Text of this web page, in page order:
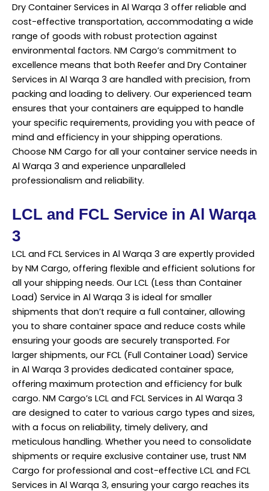
Dry Container Services in Al Warqa 3 offer reliable and
cost-effective transportation, accommodating a wide
range of goods with robust protection against
environmental factors. NM Cargo’s commitment to
excellence means that both Reefer and Dry Container
Services in Al Warqa 3 are handled with precision, from
packing and loading to delivery. Our experienced team
ensures that your containers are equipped to handle
your specific requirements, providing you with peace of
mind and efficiency in your shipping operations.
Choose NM Cargo for all your container service needs in
Al Warqa 3 and experience unparalleled
professionalism and reliability.
LCL and FCL Service in Al Warqa
3
LCL and FCL Services in Al Warqa 3 are expertly provided
by NM Cargo, offering flexible and efficient solutions for
all your shipping needs. Our LCL (Less than Container
Load) Service in Al Warqa 3 is ideal for smaller
shipments that don’t require a full container, allowing
you to share container space and reduce costs while
ensuring your goods are securely transported. For
larger shipments, our FCL (Full Container Load) Service
in Al Warqa 3 provides dedicated container space,
offering maximum protection and efficiency for bulk
cargo. NM Cargo’s LCL and FCL Services in Al Warqa 3
are designed to cater to various cargo types and sizes,
with a focus on reliability, timely delivery, and
meticulous handling. Whether you need to consolidate
shipments or require exclusive container use, trust NM
Cargo for professional and cost-effective LCL and FCL
Services in Al Warqa 3, ensuring your cargo reaches its